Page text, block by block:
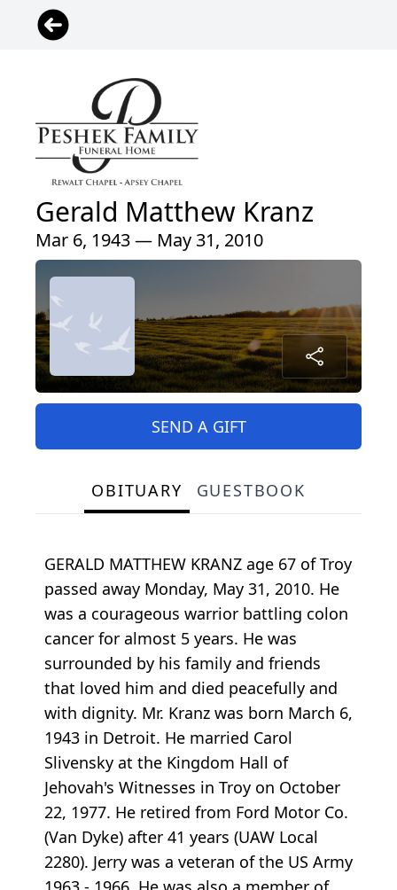
Gerald Matthew Kranz
Mar 6, 1943 — May 31, 2010
SEND A GIFT
OBITUARY GUESTBOOK
GERALD MATTHEW KRANZ age 67 of Troy
passed away Monday, May 31, 2010. He
was a courageous warrior battling colon
cancer for almost 5 years. He was
surrounded by his family and friends
that loved him and died peacefully and
with dignity. Mr. Kranz was born March 6,
1943 in Detroit. He married Carol
Slivensky at the Kingdom Hall of
Jehovah's Witnesses in Troy on October
22, 1977. He retired from Ford Motor Co.
(Van Dyke) after 41 years (UAW Local
2280). Jerry was a veteran of the US Army